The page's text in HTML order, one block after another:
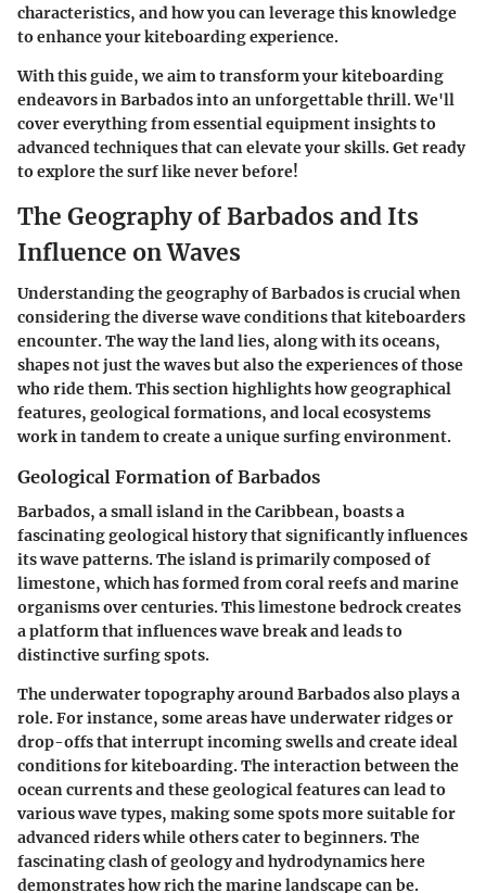
characteristics, and how you can leverage this knowledge
to enhance your kiteboarding experience.
With this guide, we aim to transform your kiteboarding
endeavors in Barbados into an unforgettable thrill. We'll
cover everything from essential equipment insights to
advanced techniques that can elevate your skills. Get ready
to explore the surf like never before!
The Geography of Barbados and Its
Influence on Waves
Understanding the geography of Barbados is crucial when
considering the diverse wave conditions that kiteboarders
encounter. The way the land lies, along with its oceans,
shapes not just the waves but also the experiences of those
who ride them. This section highlights how geographical
features, geological formations, and local ecosystems
work in tandem to create a unique surfing environment.
Geological Formation of Barbados
Barbados, a small island in the Caribbean, boasts a
fascinating geological history that significantly influences
its wave patterns. The island is primarily composed of
limestone, which has formed from coral reefs and marine
organisms over centuries. This limestone bedrock creates
a platform that influences wave break and leads to
distinctive surfing spots.
The underwater topography around Barbados also plays a
role. For instance, some areas have underwater ridges or
drop-offs that interrupt incoming swells and create ideal
conditions for kiteboarding. The interaction between the
ocean currents and these geological features can lead to
various wave types, making some spots more suitable for
advanced riders while others cater to beginners. The
fascinating clash of geology and hydrodynamics here
demonstrates how rich the marine landscape can be.